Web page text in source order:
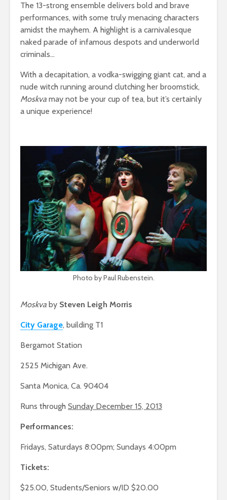
The 13-strong ensemble delivers bold and brave
performances, with some truly menacing characters
amidst the mayhem. A highlight is a carnivalesque
naked parade of infamous despots and underworld
criminals…
With a decapitation, a vodka-swigging giant cat, and a
nude witch running around clutching her broomstick,
Moskva may not be your cup of tea, but it’s certainly
a unique experience!
Photo by Paul Rubenstein.
Moskva by Steven Leigh Morris
City Garage, building T1
Bergamot Station
2525 Michigan Ave.
Santa Monica, Ca. 90404
Runs through Sunday December 15, 2013
Performances:
Fridays, Saturdays 8:00pm; Sundays 4:00pm
Tickets:
$25.00, Students/Seniors w/ID $20.00